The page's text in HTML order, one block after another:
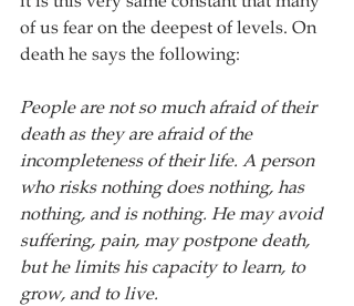
of us fear on the deepest of levels. On
death he says the following:
People are not so much afraid of their
death as they are afraid of the
incompleteness of their life. A person
who risks nothing does nothing, has
nothing, and is nothing. He may avoid
suffering, pain, may postpone death,
but he limits his capacity to learn, to
grow, and to live.